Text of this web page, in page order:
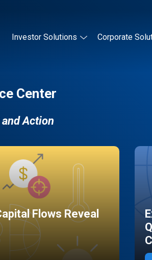
Investor Solutions Corporate
Center
Action
Flows Reveal